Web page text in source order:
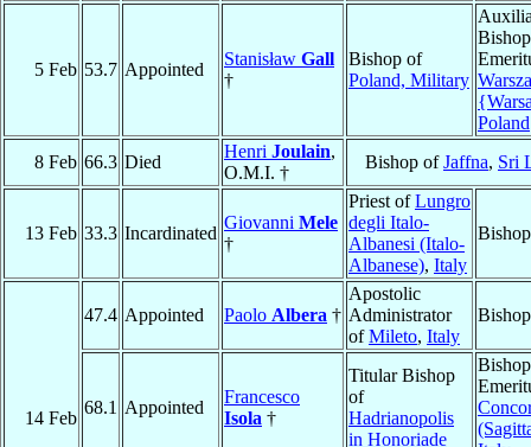
5 Feb 53.7 Appointed
Stanisław Gall
†
Bishop of
Poland, Military
Bishop
Poland
8 Feb 66.3 Died
Henri Joulain,
O.M.I. †
Bishop ofJaffna, Sri
13 Feb 33.3 Incardinated
Giovanni Mele
†
Priest ofLungro
degli Italo-
Albanesi (Italo-
Albanese), Italy
Bishop
14 Feb
47.4 Appointed Paolo Albera †
Apostolic
Administrator
ofMileto, Italy
Bishop
68.1 Appointed
Francesco
Isola †
Titular Bishop
of
Hadrianopolis
in Honoriade
Bishop